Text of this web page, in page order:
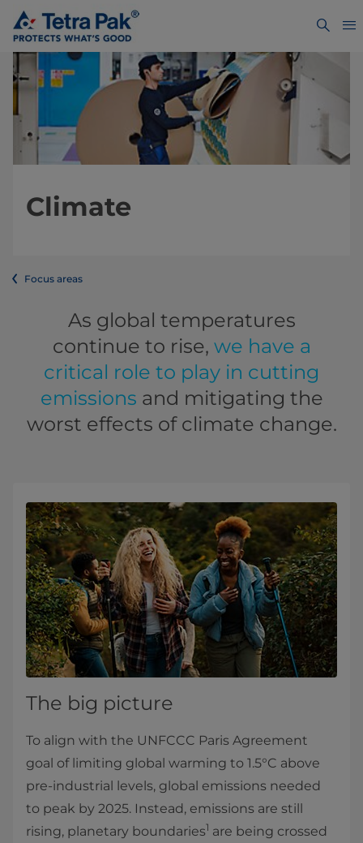
Climate
Focus areas
As global temperatures
continue to rise, we have a
critical role to play in cutting
emissions and mitigating the
worst effects of climate change.
The big picture
To align with the UNFCCC Paris Agreement
goal of limiting global warming to 1.5°C above
pre-industrial levels, global emissions needed
to peak by 2025. Instead, emissions are still
rising, planetary boundaries1 are being crossed